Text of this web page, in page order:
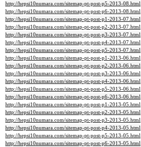
http://hepsi10numara.com/sitemap-pt-post-p5-2013-08.html
http://hepsi10numara.com/sitemap-pt-post-p6-2013-08.html
http://hepsi10numara.com/sitemap-pt-post-p1-2013-07.html
http://hepsi10numara.com/sitemap-pt-post-p2-2013-07.html
http://hepsi10numara.com/sitemap-pt-post-p3-2013-07.html
http://hepsi10numara.com/sitemap-pt-post-p4-2013-07.html
http://hepsi10numara.com/sitemap-pt-post-p5-2013-07.html
http://hepsi10numara.com/sitemap-pt-post-p1-2013-06.html
http://hepsi10numara.com/sitemap-pt-post-p2-2013-06.html
http://hepsi10numara.com/sitemap-pt-post-p3-2013-06.html
http://hepsi10numara.com/sitemap-pt-post-p4-2013-06.html
http://hepsi10numara.com/sitemap-pt-post-p5-2013-06.html
http://hepsi10numara.com/sitemap-pt-post-p6-2013-06.html
http://hepsi10numara.com/sitemap-pt-post-p1-2013-05.html
http://hepsi10numara.com/sitemap-pt-post-p2-2013-05.html
http://hepsi10numara.com/sitemap-pt-post-p3-2013-05.html
http://hepsi10numara.com/sitemap-pt-post-p4-2013-05.html
http://hepsi10numara.com/sitemap-pt-post-p5-2013-05.html
http://hepsi10numara.com/sitemap-pt-post-p6-2013-05.html